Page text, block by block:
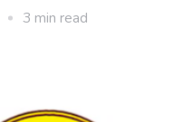
3 min read